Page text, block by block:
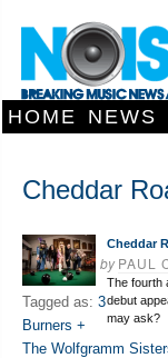
HOME NEWS
Cheddar
Cheddar
byPAUL
The fourth
debut
may ask?
Tagged as: 3
Burners +
The Wolfgramm